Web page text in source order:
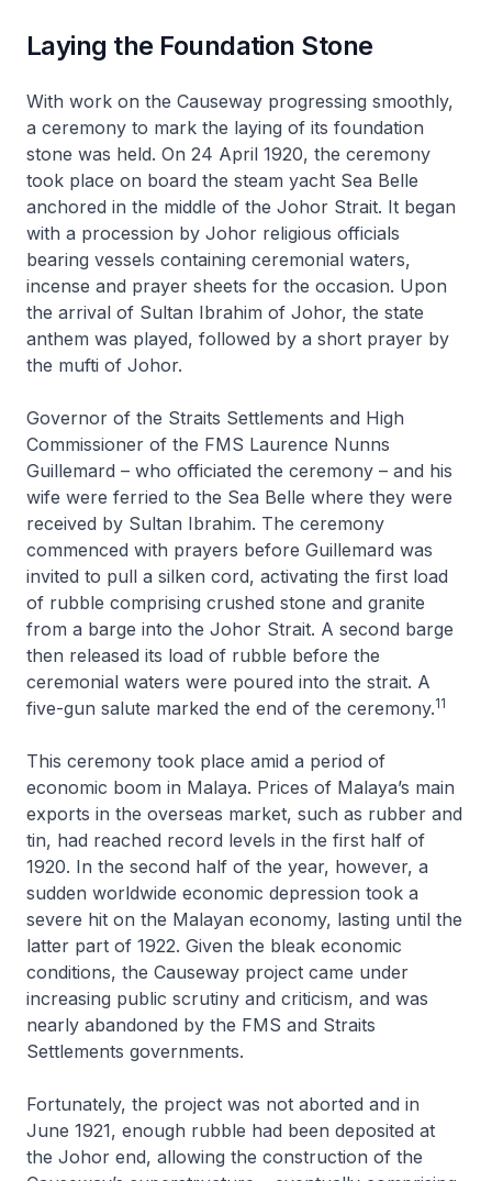
Laying the Foundation Stone
With work on the Causeway progressing smoothly,
a ceremony to mark the laying of its foundation
stone was held. On 24 April 1920, the ceremony
took place on board the steam yacht Sea Belle
anchored in the middle of the Johor Strait. It began
with a procession by Johor religious officials
bearing vessels containing ceremonial waters,
incense and prayer sheets for the occasion. Upon
the arrival of Sultan Ibrahim of Johor, the state
anthem was played, followed by a short prayer by
the mufti of Johor.
Governor of the Straits Settlements and High
Commissioner of the FMS Laurence Nunns
Guillemard – who officiated the ceremony – and his
wife were ferried to the Sea Belle where they were
received by Sultan Ibrahim. The ceremony
commenced with prayers before Guillemard was
invited to pull a silken cord, activating the first load
of rubble comprising crushed stone and granite
from a barge into the Johor Strait. A second barge
then released its load of rubble before the
ceremonial waters were poured into the strait. A
five-gun salute marked the end of the ceremony.11
This ceremony took place amid a period of
economic boom in Malaya. Prices of Malaya’s main
exports in the overseas market, such as rubber and
tin, had reached record levels in the first half of
1920. In the second half of the year, however, a
sudden worldwide economic depression took a
severe hit on the Malayan economy, lasting until the
latter part of 1922. Given the bleak economic
conditions, the Causeway project came under
increasing public scrutiny and criticism, and was
nearly abandoned by the FMS and Straits
Settlements governments.
Fortunately, the project was not aborted and in
June 1921, enough rubble had been deposited at
the Johor end, allowing the construction of the